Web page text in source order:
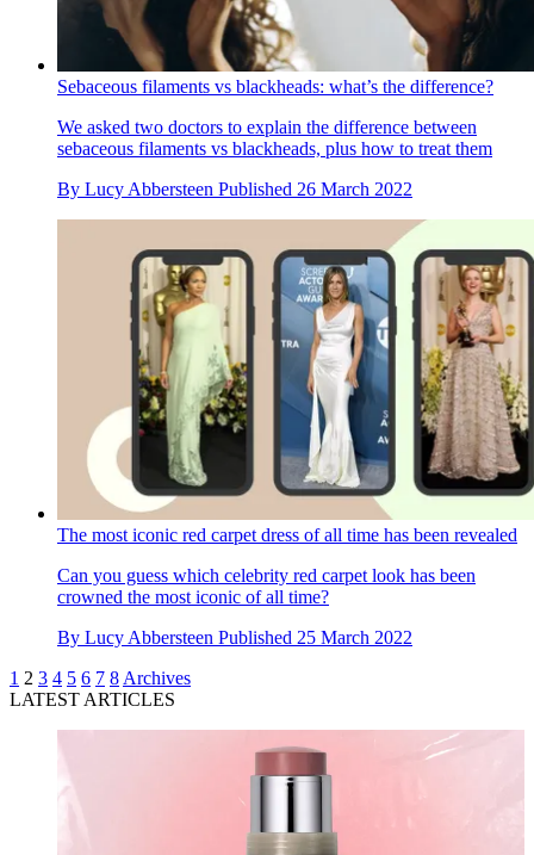
Sebaceous filaments vs blackheads: what’s the difference?
We asked two doctors to explain the difference between
sebaceous filaments vs blackheads, plus how to treat them
By Lucy Abbersteen Published 26 March 2022
The most iconic red carpet dress of all time has been revealed
Can you guess which celebrity red carpet look has been
crowned the most iconic of all time?
By Lucy Abbersteen Published 25 March 2022
1 2 3 4 5 6 7 8 Archives
LATEST ARTICLES